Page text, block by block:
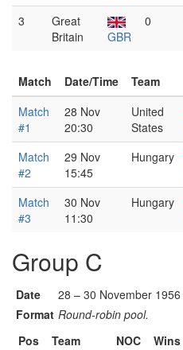
3
Great
Britain
GBR
0
Match Date/Time Team
Match
#1
28 Nov
20:30
United
States
Match
#2
29 Nov
15:45
Hungary
Match
#3
30 Nov
11:30
Hungary
Group C
Date
28 – 30 November 1956
Format Round-robin pool.
Pos
Team NOC Wins